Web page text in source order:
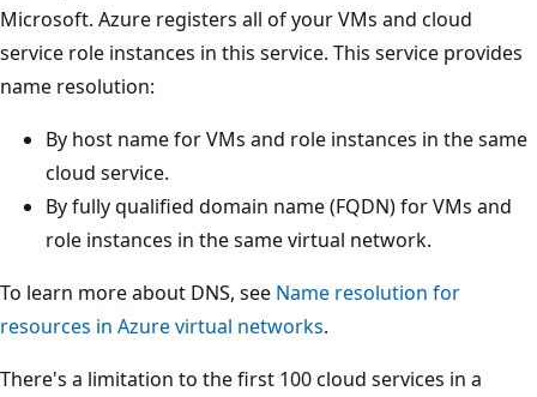
Microsoft. Azure registers all of your VMs and cloud
service role instances in this service. This service provides
name resolution:
By host name for VMs and role instances in the same
cloud service.
By fully qualified domain name (FQDN) for VMs and
role instances in the same virtual network.
To learn more about DNS, see Name resolution for
resources in Azure virtual networks.
There's a limitation to the first 100 cloud services in a